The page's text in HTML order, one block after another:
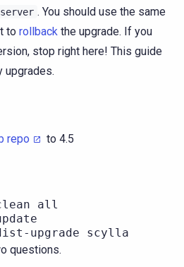
. You should use the same
to rollback the upgrade. If you
stop right here! This guide
upgrades.
repo to 4.5
all
questions.